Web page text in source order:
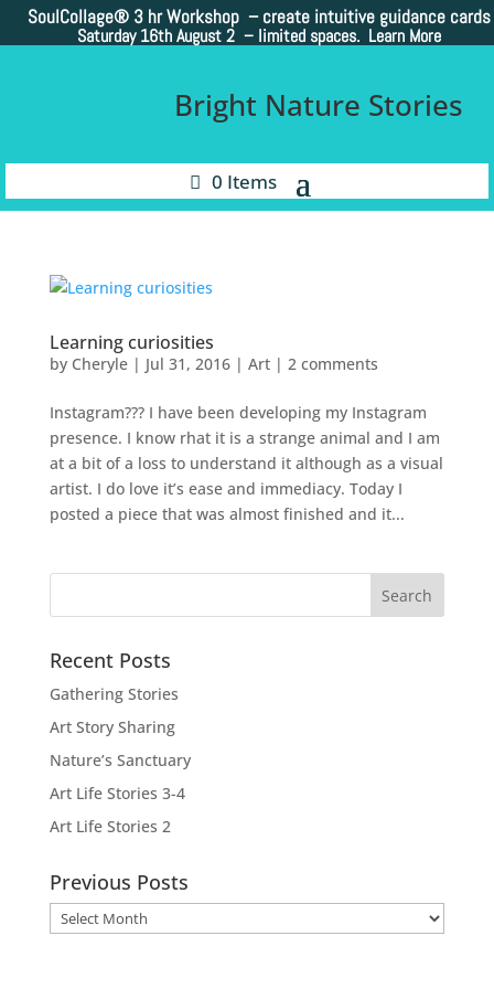
SoulCollage® 3 hr Workshop – create intuitive guidance cards
Saturday 16th August 2 – limited spaces. Learn More
Bright Nature Stories
0 Items
Learning curiosities
by Cheryle| Jul 31, 2016| Art| 2 comments
Instagram??? I have been developing my Instagram
presence. I know rhat it is a strange animal and I am
at a bit of a loss to understand it although as a visual
artist. I do love it’s ease and immediacy. Today I
posted a piece that was almost finished and it...
Recent Posts
Gathering Stories
Art Story Sharing
Nature’s Sanctuary
Art Life Stories 3-4
Art Life Stories 2
Previous Posts
Previous
Posts